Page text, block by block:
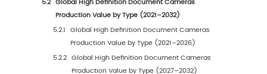
2.7 Global Key Manufacturers of High Definition
Document Cameras, Product Offerings and
Applications